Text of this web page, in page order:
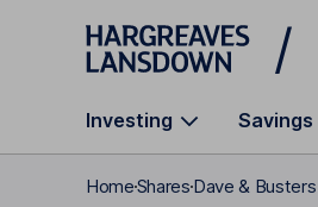
Skip to main content
Investing Savings
HomeSharesDave &